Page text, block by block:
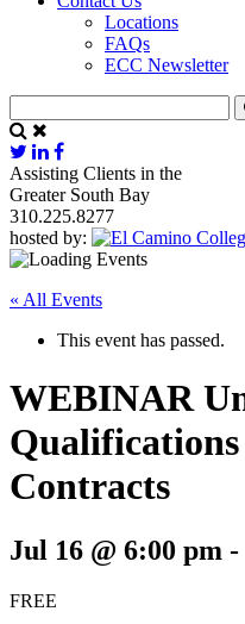
Locations
FAQs
ECC Newsletter
Assisting Clients in the
Greater South Bay
310.225.8277
hosted by:
« All Events
This event has passed.
WEBINAR
Contracts
Jul 16 @ 6:00 pm -
FREE